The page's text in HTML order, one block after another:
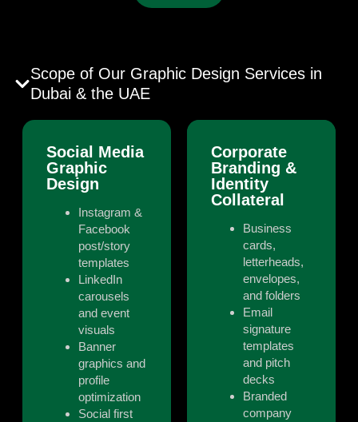
Scope of Our Graphic Design Services in
Dubai & the UAE
Social Media
Graphic
Design
Instagram &
Facebook
post/story
templates
LinkedIn
carousels
and event
visuals
Banner
graphics and
profile
optimization
Social first
Corporate
Branding &
Identity
Collateral
Business
cards,
letterheads,
envelopes,
and folders
Email
signature
templates
and pitch
decks
Branded
company